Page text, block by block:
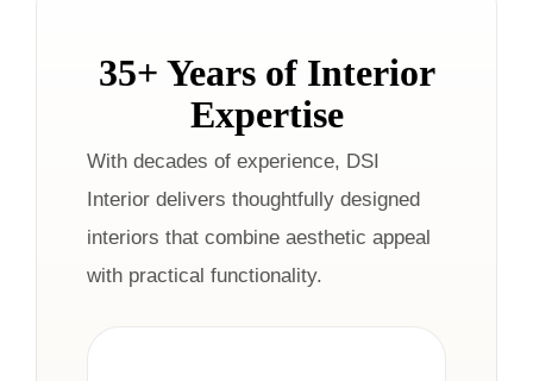
35+ Years of Interior
Expertise
With decades of experience, DSI
Interior delivers thoughtfully designed
interiors that combine aesthetic appeal
with practical functionality.